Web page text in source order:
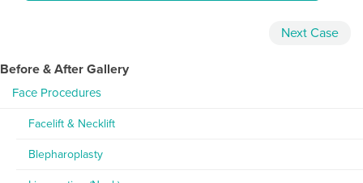
Next Case
Before & After Gallery
Face Procedures
Facelift & Necklift
Blepharoplasty